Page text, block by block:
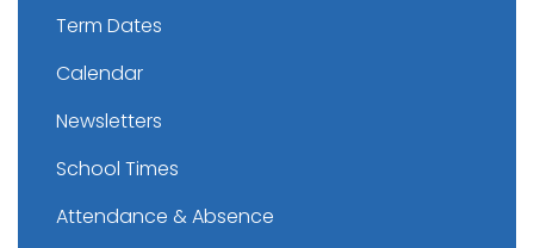
Term Dates
Calendar
Newsletters
School Times
Attendance & Absence